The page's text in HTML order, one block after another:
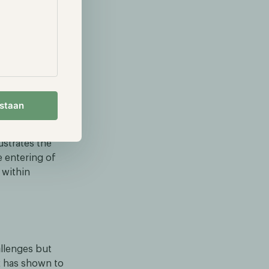
the
price and
the
entering of
within
but
shown to